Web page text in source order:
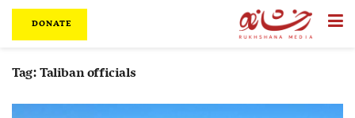
DONATE
Tag:Taliban officials